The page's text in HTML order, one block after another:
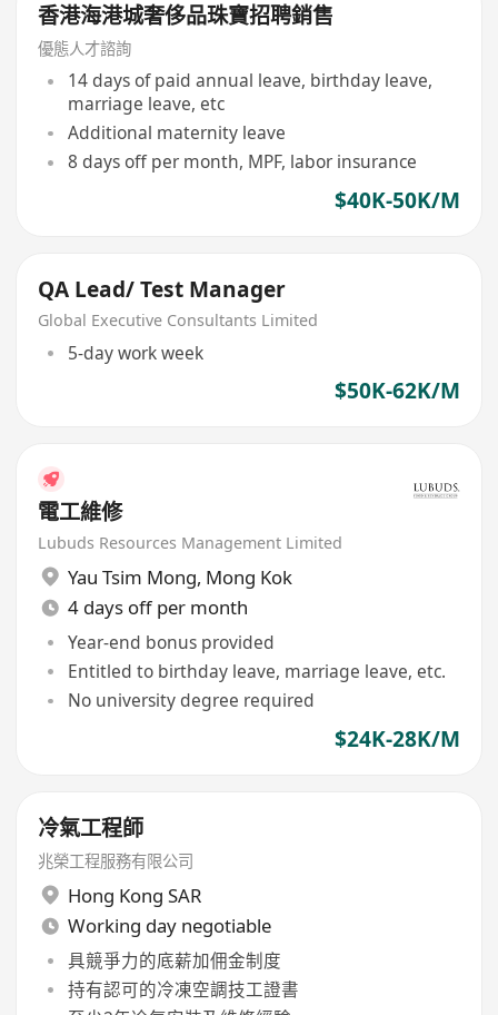
香港海港城奢侈品珠寶招聘銷售
優態人才諮詢
14 days of paid annual leave, birthday leave,
marriage leave, etc
Additional maternity leave
8 days off per month, MPF, labor insurance
$40K-50K/M
QA Lead/ Test Manager
Global Executive Consultants Limited
5-day work week
$50K-62K/M
電工維修
Lubuds Resources Management Limited
Yau Tsim Mong, Mong Kok
4 days off per month
Year-end bonus provided
Entitled to birthday leave, marriage leave, etc.
No university degree required
$24K-28K/M
冷氣工程師
兆榮工程服務有限公司
Hong Kong SAR
Working day negotiable
具競爭力的底薪加佣金制度
持有認可的冷凍空調技工證書